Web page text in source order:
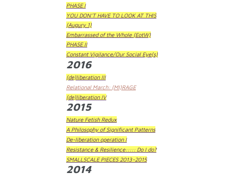
PHASE I
YOU DON'T HAVE TO LOOK AT THIS
(Augury 1)
Embarrassed of the Whole (EotW)
PHASE II
Constant Vigilance/Our Social Eye(s)
2016
(de)liberation III
Relational March: (MI)RAGE
(de)liberation IV
2015
Nature Fetish Redux
A Philosophy of Significant Patterns
De-liberation operation I
Resistance & Resilience::::: Do I do?
SMALLSCALE PIECES 2013-2015
2014